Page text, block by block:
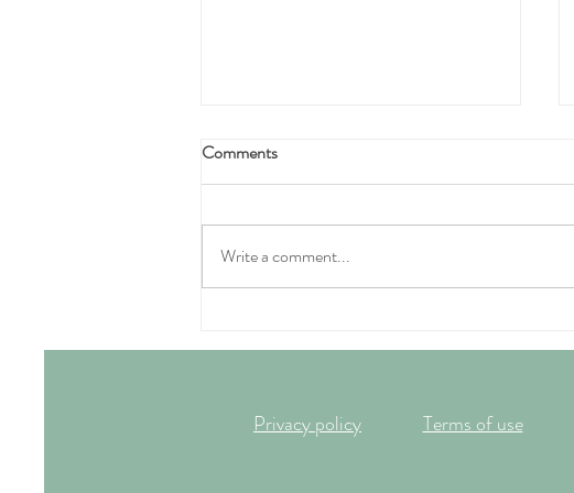
Gratitude, an interview with
Comments
Write a comment...
Privacy policy Terms of use